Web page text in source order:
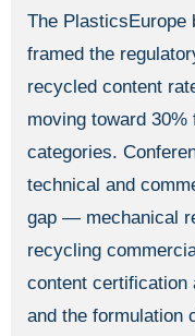
The PlasticsEurope
framed the
recycled content
moving toward
categories.
technical and
gap — mechanical
recycling
content certification
and the formulation